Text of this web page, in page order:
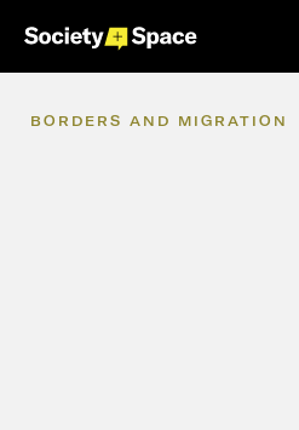
BORDERS AND MIGRATION